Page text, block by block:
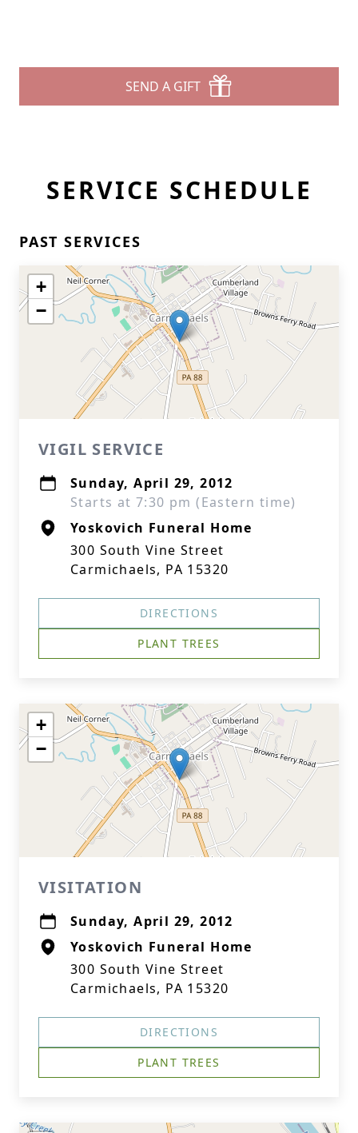
SEND A GIFT
SERVICE SCHEDULE
PAST SERVICES
+
−
VIGIL SERVICE
Sunday, April 29, 2012
Starts at 7:30 pm (Eastern time)
Yoskovich Funeral Home
300 South Vine Street
Carmichaels, PA 15320
DIRECTIONS
PLANT TREES
+
−
VISITATION
Sunday, April 29, 2012
Yoskovich Funeral Home
300 South Vine Street
Carmichaels, PA 15320
DIRECTIONS
PLANT TREES